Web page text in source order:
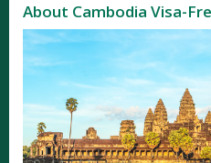
About Cambodia Visa-